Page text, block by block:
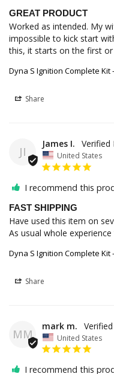
GREAT PRODUCT
Worked as intended. My
impossible to kick start
Dyna S Ignition Complete
Share
JI
James I.
United States
I recommend this
FAST SHIPPING
Have used this item on
As usual whole
Dyna S Ignition Complete
Share
MM
mark m.
United States
I recommend this